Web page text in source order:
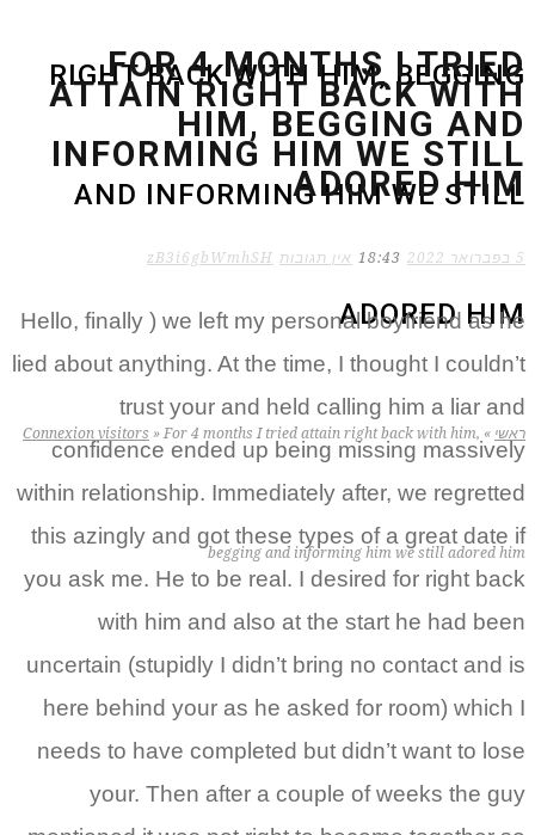
RIGHT BACK WITH HIM, BEGGING
AND INFORMING HIM WE STILL
ADORED HIM
ראשי »
Connexion visitors » For 4 months I tried attain right back with him,
begging and informing him we still adored him
FOR 4 MONTHS I TRIED
ATTAIN RIGHT BACK WITH
HIM, BEGGING AND
INFORMING HIM WE STILL
ADORED HIM
5 בפברואר 2022 18:43 אין תגובות zB3i6gbWmhSH
Hello, finally ) we left my personal boyfriend as he
lied about anything. At the time, I thought I couldn’t
trust your and held calling him a liar and
confidence ended up being missing massively
within relationship. Immediately after, we regretted
this azingly and got these types of a great date if
you ask me. He to be real. I desired for right back
with him and also at the start he had been
uncertain (stupidly I didn’t bring no contact and is
here behind your as he asked for room) which I
needs to have completed but didn’t want to lose
your. Then after a couple of weeks the guy